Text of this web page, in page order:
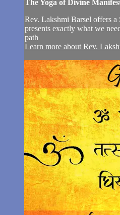
The Yoga of Divine
Rev. Lakshmi Barsel offers
presents exactly what we
path
Learn more about Rev.